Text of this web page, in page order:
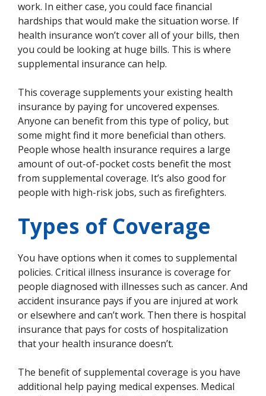
work. In either case, you could face financial
hardships that would make the situation worse. If
health insurance won’t cover all of your bills, then
you could be looking at huge bills. This is where
supplemental insurance can help.
This coverage supplements your existing health
insurance by paying for uncovered expenses.
Anyone can benefit from this type of policy, but
some might find it more beneficial than others.
People whose health insurance requires a large
amount of out-of-pocket costs benefit the most
from supplemental coverage. It’s also good for
people with high-risk jobs, such as firefighters.
Types of Coverage
You have options when it comes to supplemental
policies. Critical illness insurance is coverage for
people diagnosed with illnesses such as cancer. And
accident insurance pays if you are injured at work
or elsewhere and can’t work. Then there is hospital
insurance that pays for costs of hospitalization
that your health insurance doesn’t.
The benefit of supplemental coverage is you have
additional help paying medical expenses. Medical